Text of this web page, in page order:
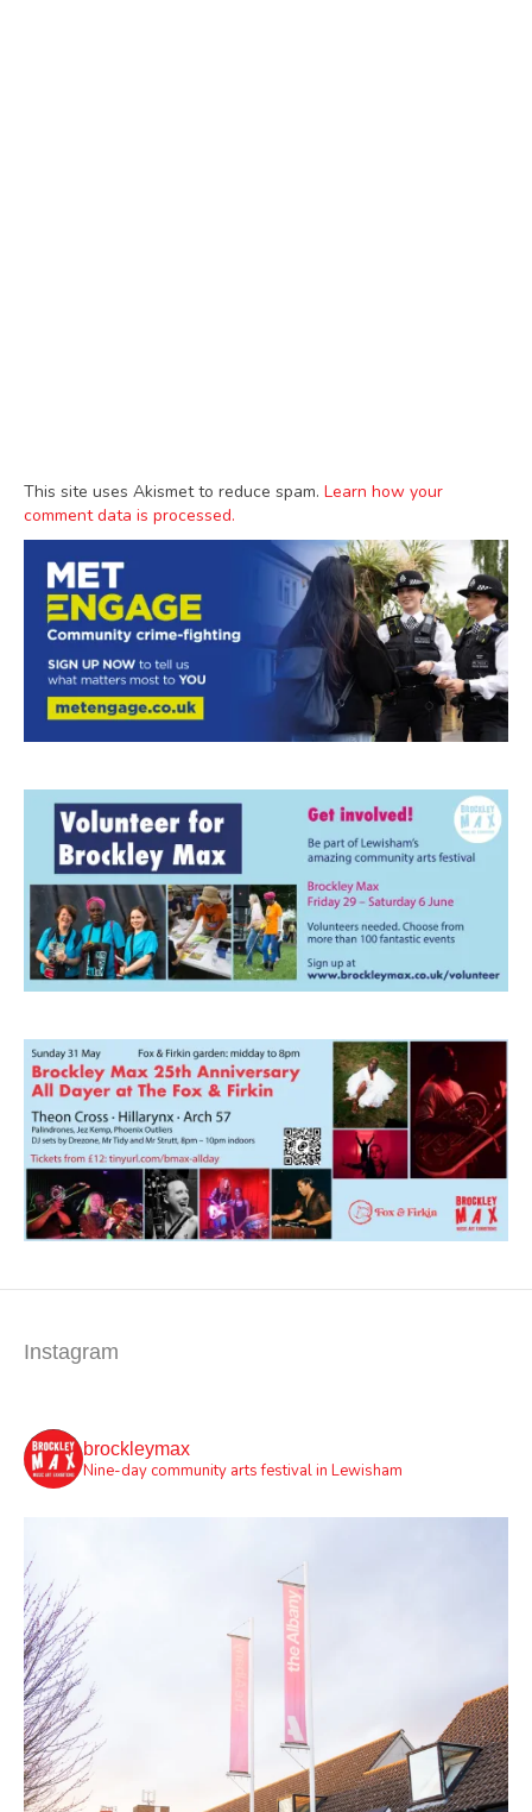
This site uses Akismet to reduce spam. Learn how your
comment data is processed.
Instagram
brockleymax
Nine-day community arts festival in Lewisham